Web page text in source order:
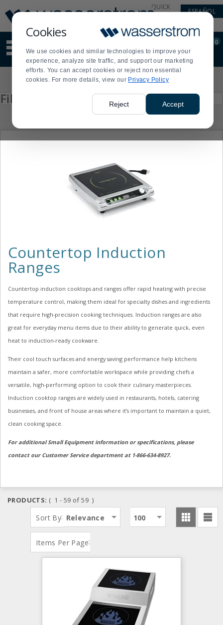
Cookies
We use cookies and similar technologies to improve your
experience, analyze site traffic, and support our marketing
efforts. You can accept cookies or reject non essential
cookies. For more details, view our Privacy Policy
Reject Accept
Update
Message
Order
Display
Updated
QUICK
ESPAÑOL
site
content
and
search
Order
0
Filter by
enter
Countertop Induction
Ranges
Countertop induction cooktops and ranges offer rapid heating with precise
temperature control, making them ideal for specialty dishes and ingredients
that require high-precision cooking techniques. Induction ranges are also
great for everyday menu items due to their ability to generate quick, even
heat to induction-ready cookware.
Their cool touch surfaces and energy saving performance help kitchens
maintain a safer, more comfortable workspace while providing chefs a
versatile, high-performing option to cook their culinary masterpieces.
Induction cooktop ranges are widely used in restaurants, hotels, catering
businesses, and front of house areas where it’s important to maintain a quiet,
clean cooking space.
For additional Small Equipment information or specifications, please
contact our Customer Service department at 1-866-634-8927.
PRODUCTS: ( 1 - 59 of 59 )
Sort By: Relevance
Items Per Page:
100